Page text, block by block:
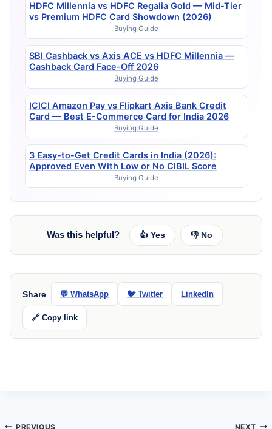
HDFC Millennia vs HDFC Regalia Gold — Mid-Tier
vs Premium HDFC Card Showdown (2026)
Buying Guide
SBI Cashback vs Axis ACE vs HDFC Millennia —
Cashback Card Face-Off 2026
Buying Guide
ICICI Amazon Pay vs Flipkart Axis Bank Credit
Card — Best E-Commerce Card for India 2026
Buying Guide
3 Easy-to-Get Credit Cards in India (2026):
Approved Even With Low or No CIBIL Score
Buying Guide
Was this helpful? 👍 Yes 👎 No
Share 💬 WhatsApp 🐦 Twitter LinkedIn
🔗 Copy link
PREVIOUS NEXT